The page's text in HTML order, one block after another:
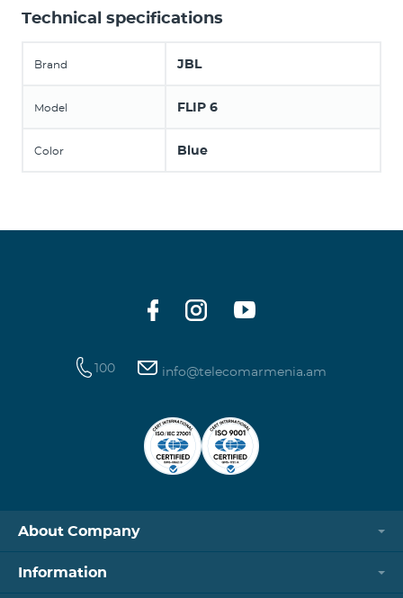
Technical specifications
Brand JBL
Model FLIP 6
Color Blue
100 info@telecomarmenia.am
About Company
Information